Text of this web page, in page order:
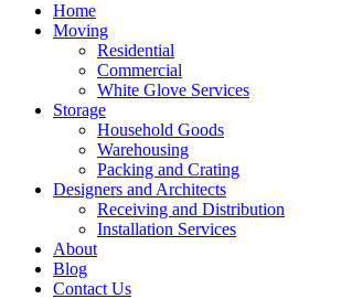
Home
Moving
Residential
Commercial
White Glove Services
Storage
Household Goods
Warehousing
Packing and Crating
Designers and Architects
Receiving and Distribution
Installation Services
About
Blog
Contact Us